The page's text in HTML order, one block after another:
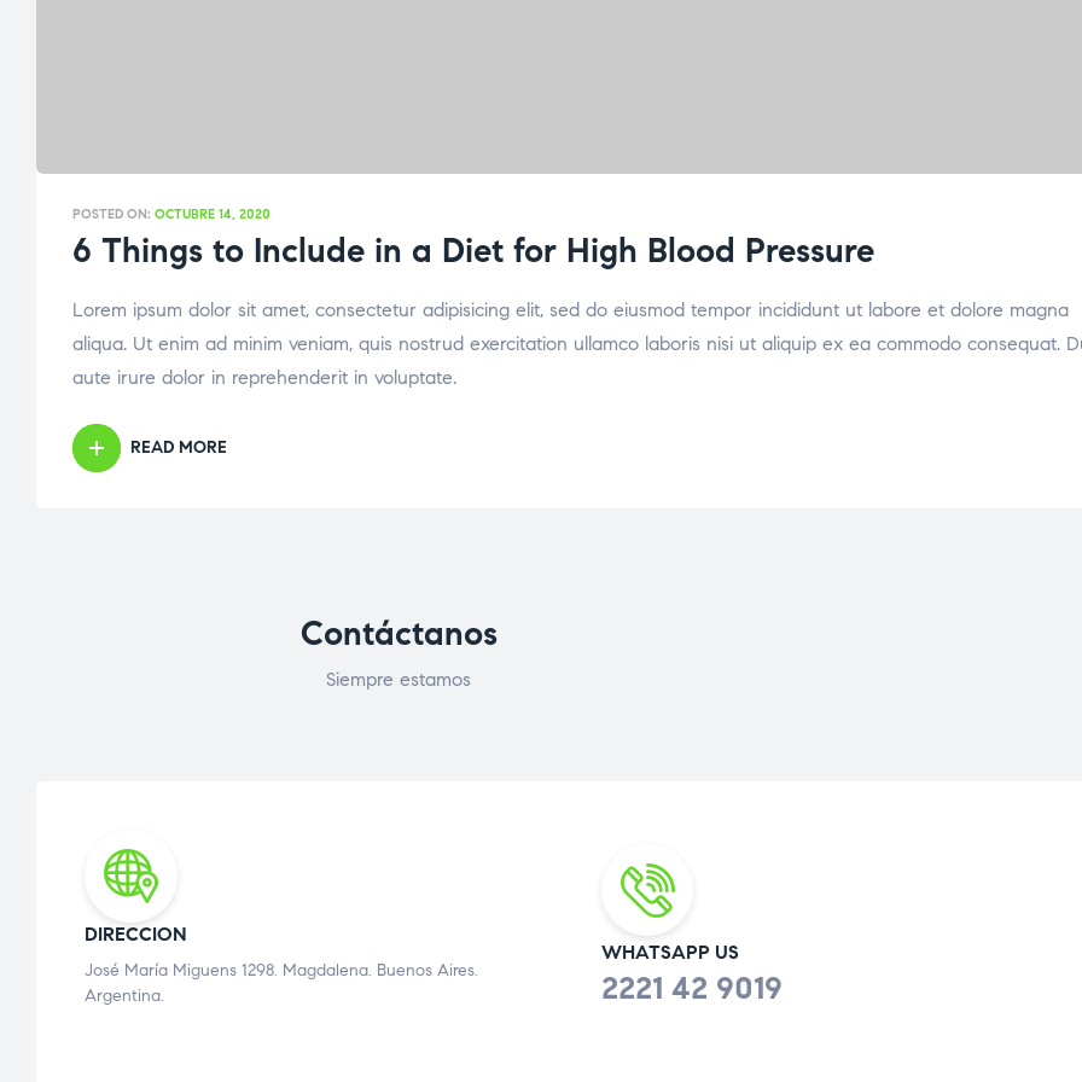
POSTED ON: OCTUBRE 14, 2020
6 Things to Include in a Diet for High Blood Pressure
Lorem ipsum dolor sit amet, consectetur adipisicing elit, sed do eiusmod tempor incididunt ut labore et dolore magna
aliqua. Ut enim ad minim veniam, quis nostrud exercitation ullamco laboris nisi ut aliquip ex ea commodo consequat.
aute irure dolor in reprehenderit in voluptate.
READ MORE
Contáctanos
Siempre estamos
DIRECCION
José María Miguens 1298. Magdalena. Buenos Aires.
Argentina.
WHATSAPP US
2221 42 9019